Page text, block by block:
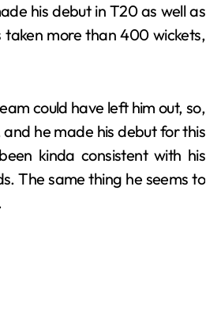
his debut in T20 as well as
more than 400 wickets,
could have left him out, so,
he made his debut for this
kinda consistent with his
The same thing he seems to